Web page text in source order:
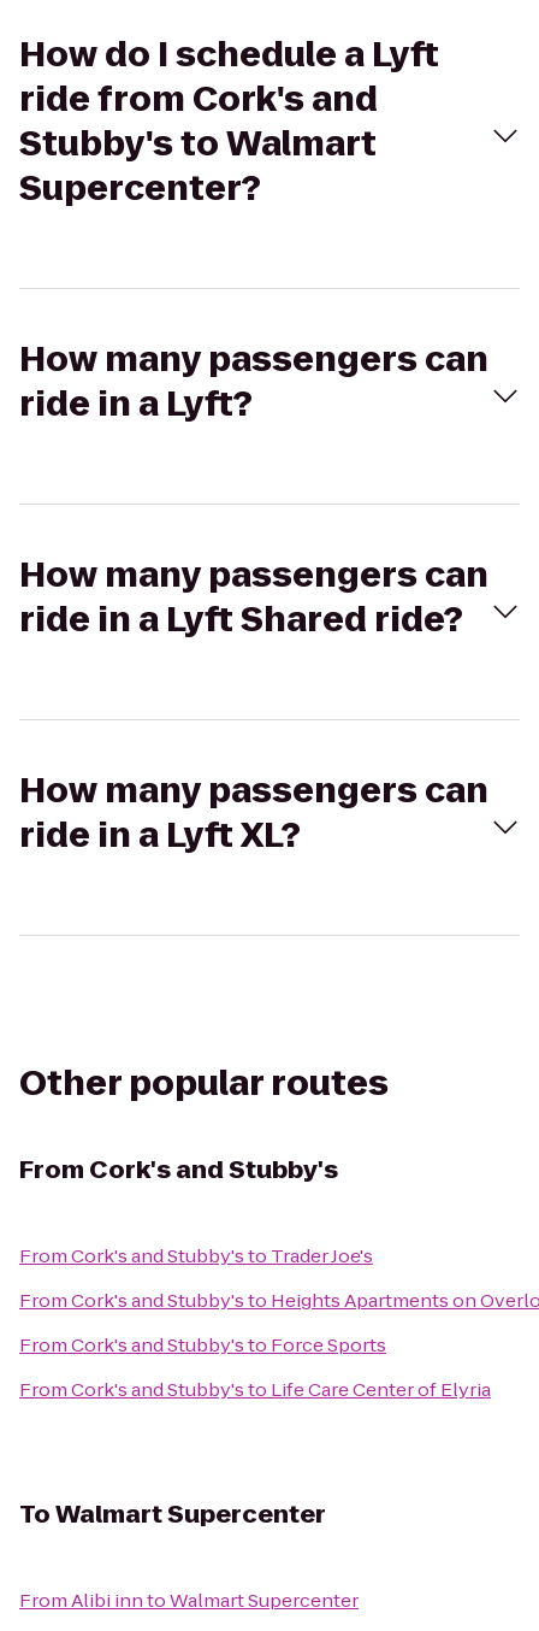
How do I schedule a Lyft
ride from Cork's and
Stubby's to Walmart
Supercenter?
How many passengers can
ride in a Lyft?
How many passengers can
ride in a Lyft Shared ride?
How many passengers can
ride in a Lyft XL?
Other popular routes
From Cork's and Stubby's
FromCork's and Stubby'sto Trader Joe's
FromCork's and Stubby'sto Heights Apartments on
FromCork's and Stubby'sto Force Sports
FromCork's and Stubby'sto Life Care Center of Elyria
ToWalmart Supercenter
FromAlibi inntoWalmart Supercenter